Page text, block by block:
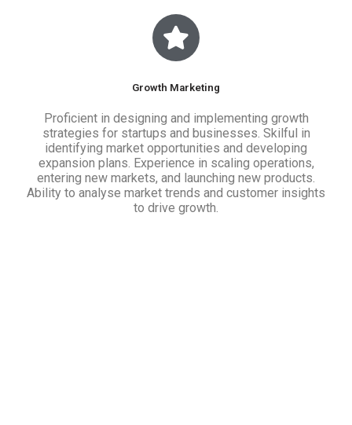
Growth Marketing
Proficient in designing and implementing growth
strategies for startups and businesses. Skilful in
identifying market opportunities and developing
expansion plans. Experience in scaling operations,
entering new markets, and launching new products.
Ability to analyse market trends and customer insights
to drive growth.